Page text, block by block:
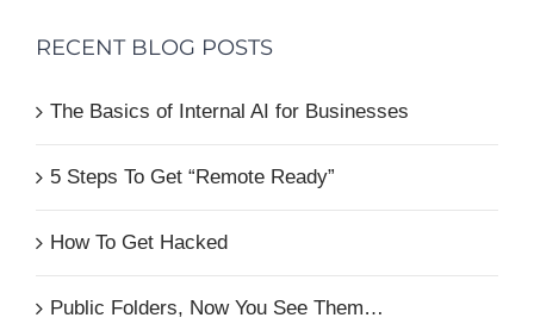
RECENT BLOG POSTS
The Basics of Internal AI for Businesses
5 Steps To Get “Remote Ready”
How To Get Hacked
Public Folders, Now You See Them…